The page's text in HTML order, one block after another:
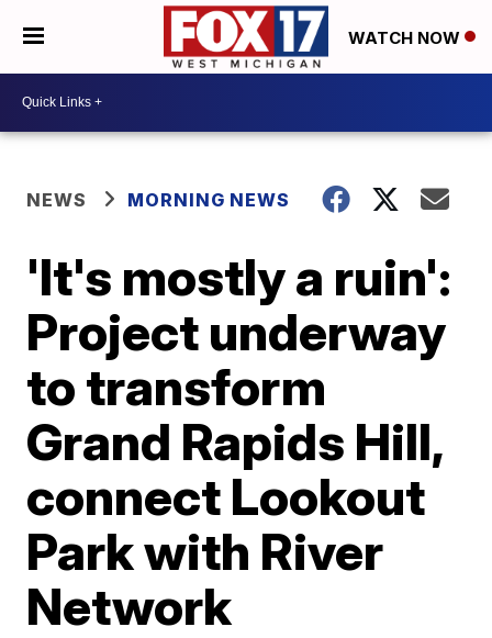
WATCH NOW
NEWS MORNING NEWS
'It's mostly a ruin':
Project underway
to transform
Grand Rapids Hill,
connect Lookout
Park with River
Network